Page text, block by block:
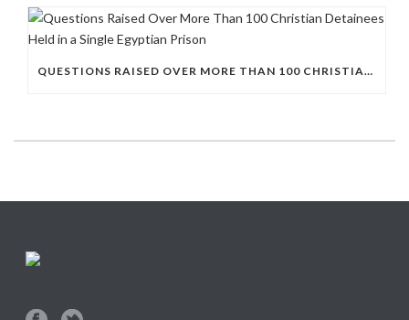
QUESTIONS RAISED OVER MORE THAN 100 CHRISTIAN DETAINEES HELD IN A SINGLE EGYPTIAN PRISON